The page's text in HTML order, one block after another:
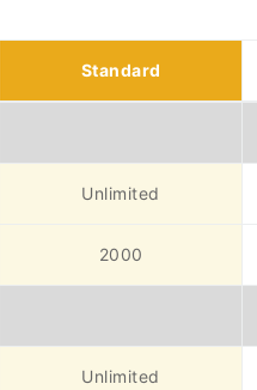
Standard
Unlimited
2000
Unlimited